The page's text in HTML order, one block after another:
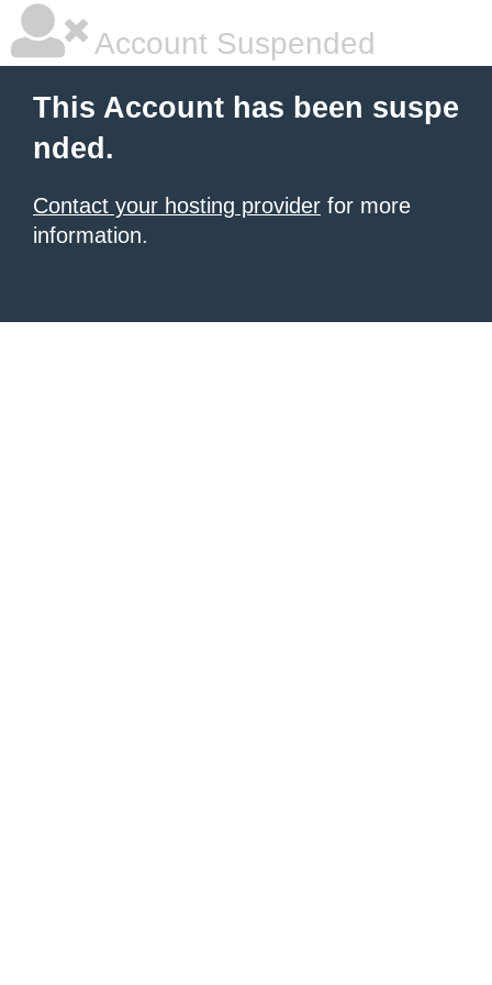
Account Suspended
This Account has been suspe
nded.
Contact your hosting provider for more
information.